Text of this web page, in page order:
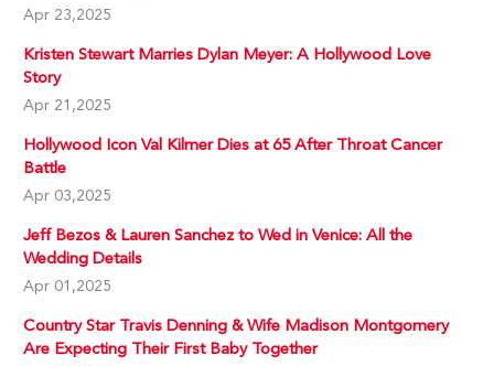
Apr 23,2025
Kristen Stewart Marries Dylan Meyer: A Hollywood Love
Story
Apr 21,2025
Hollywood Icon Val Kilmer Dies at 65 After Throat Cancer
Battle
Apr 03,2025
Jeff Bezos & Lauren Sanchez to Wed in Venice: All the
Wedding Details
Apr 01,2025
Country Star Travis Denning & Wife Madison Montgomery
Are Expecting Their First Baby Together